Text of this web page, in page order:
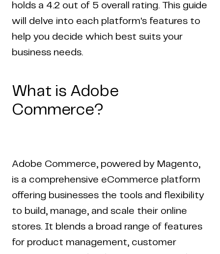
holds a 4.2 out of 5 overall rating. This guide
will delve into each platform's features to
help you decide which best suits your
business needs.
What is Adobe
Commerce?
Adobe Commerce, powered by Magento,
is a comprehensive eCommerce platform
offering businesses the tools and flexibility
to build, manage, and scale their online
stores. It blends a broad range of features
for product management, customer